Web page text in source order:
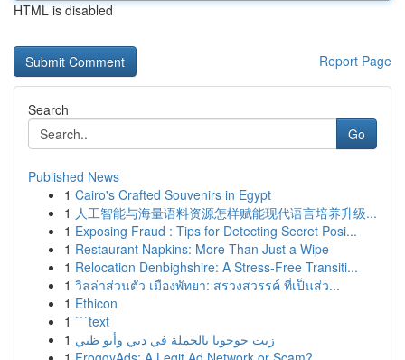
HTML is disabled
Report Page
Search
Go
Published News
1 Cairo's Crafted Souvenirs in Egypt
1 人工智能与海量语料资源怎样赋能现代语言培养升级...
1 Exposing Fraud : Tips for Detecting Secret Posi...
1 Restaurant Napkins: More Than Just a Wipe
1 Relocation Denbighshire: A Stress-Free Transiti...
1 วิลล่าส่วนตัว เมืองพัทยา: สรวงสวรรค์ ที่เป็นส่ว...
1 Ethicon
1 ```text
1 زيت جوجوبا بالجملة في دبي وأبو ظبي